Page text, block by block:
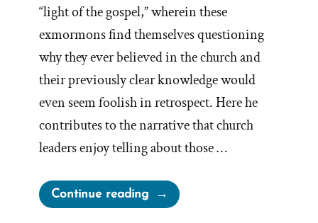
“light of the gospel,” wherein these
exmormons find themselves questioning
why they ever believed in the church and
their previously clear knowledge would
even seem foolish in retrospect. Here he
contributes to the narrative that church
leaders enjoy telling about those …
Continue reading“When
Leaving